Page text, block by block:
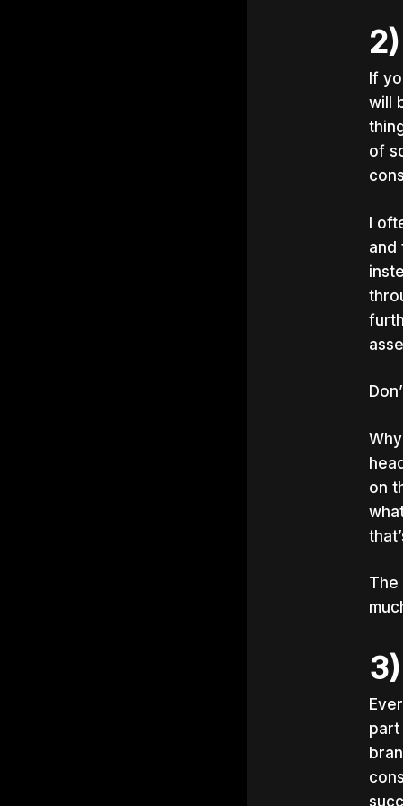
If
will
of
I
and
on
The
part